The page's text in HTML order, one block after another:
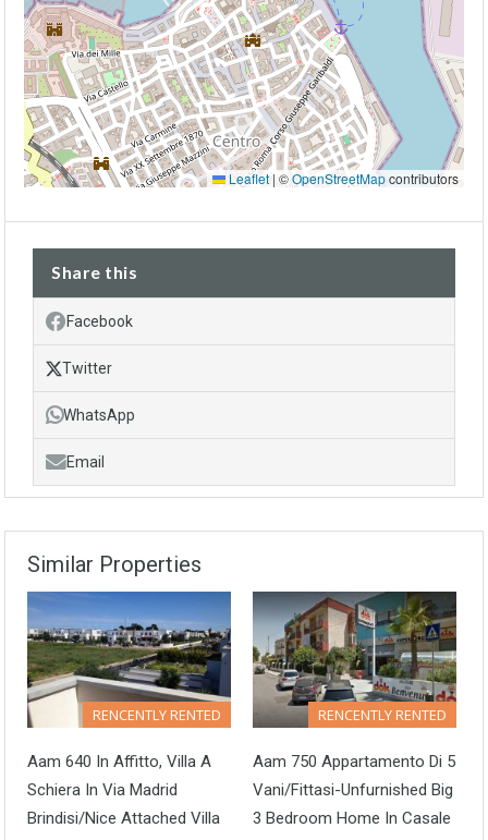
Leaflet | ©OpenStreetMapcontributors
Share this
Facebook
Twitter
WhatsApp
Email
Similar Properties
RENCENTLY RENTED
Aam 640 In Affitto, Villa A
Schiera In Via Madrid
Brindisi/Nice Attached Villa
RENCENTLY RENTED
Aam 750 Appartamento Di 5
Vani/Fittasi-Unfurnished Big
3 Bedroom Home In Casale